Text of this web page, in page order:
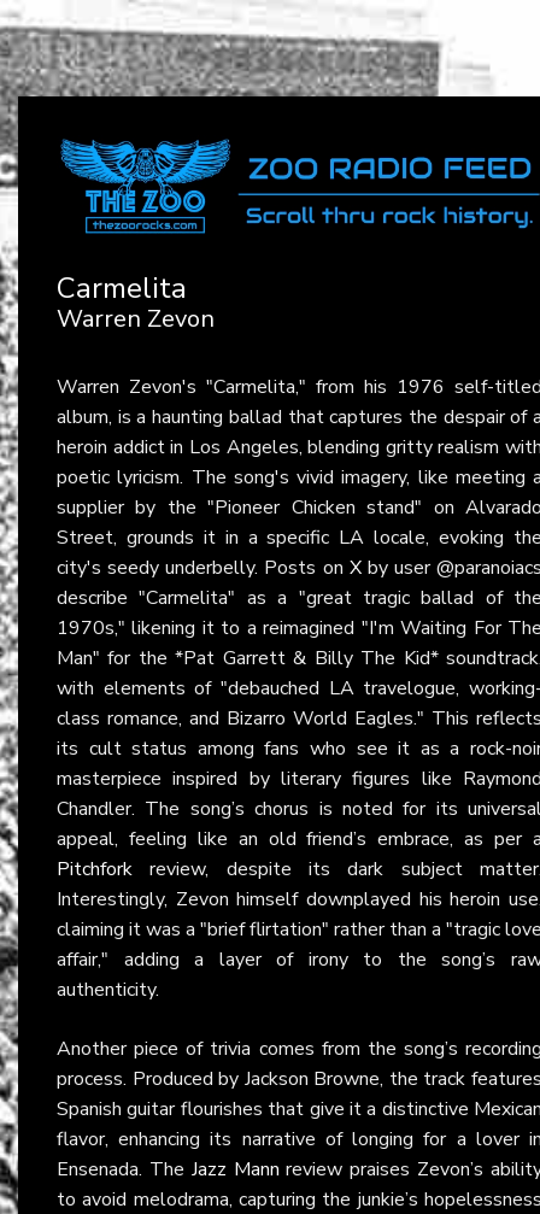
Carmelita
Warren Zevon
Warren Zevon's "Carmelita," from his 1976 self-
album, is a haunting ballad that captures the despair of
heroin addict in Los Angeles, blending gritty realism
poetic lyricism. The song's vivid imagery, like meeting
supplier by the "Pioneer Chicken stand" on
Street, grounds it in a specific LA locale, evoking
city's seedy underbelly. Posts on Xby user
describe "Carmelita" as a "great tragic ballad of
1970s," likening it to a reimagined "I'm Waiting For
Man" for the *Pat Garrett & Billy The Kid*
with elements of "debauched LA travelogue,
class romance, and Bizarro World Eagles." This
its cult status among fans who see it as a rock-
masterpiece inspired by literary figures like
Chandler. The song’s chorus is noted for its
appeal, feeling like an old friend’s embrace, as per
Pitchfork review, despite its dark subject
Interestingly, Zevon himself downplayed his heroin
claiming it was a "brief flirtation" rather than a "tragic
affair," adding a layer of irony to the song’s
authenticity.
Another piece of trivia comes from the song’s
process. Produced by Jackson Browne, the track
Spanish guitar flourishes that give it a distinctive
flavor, enhancing its narrative of longing for a lover
Ensenada. The Jazz Mann review praises Zevon’s
to avoid melodrama, capturing the junkie’s